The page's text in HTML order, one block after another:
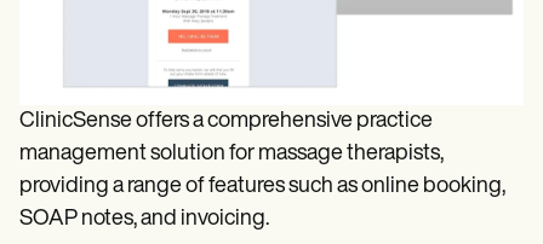
ClinicSense offers a comprehensive practice
management solution for massage therapists,
providing a range of features such as online booking,
SOAP notes, and invoicing.